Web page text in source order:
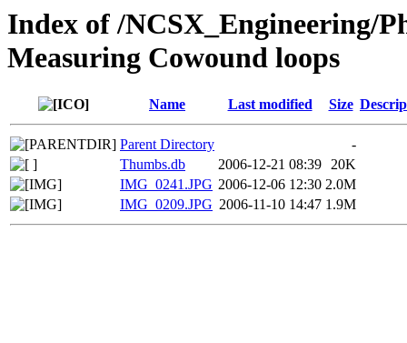
Index of /NCSX_Engineering/
Measuring Cowound loops
Name Last modified Size
Parent Directory
-
Thumbs.db
2006-12-21 08:39 20K
IMG_0241.JPG 2006-12-06 12:30 2.0M
IMG_0209.JPG 2006-11-10 14:47 1.9M